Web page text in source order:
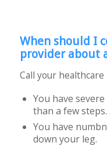
When should I
provider about
Call your
You have
than a few steps.
You have
down your leg.